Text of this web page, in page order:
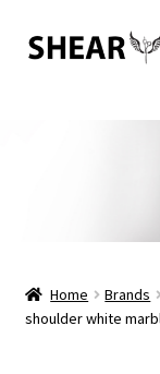
Skip
to
Skip
to
Home Brands
shoulder white